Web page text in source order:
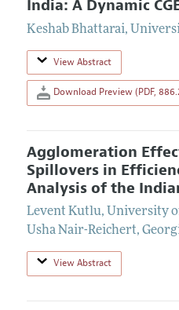
India: A Dynamic
Keshab Bhattarai,
View Abstract
Download Preview (PDF,
Agglomeration
Spillovers in
Analysis of the
Levent Kutlu, University
Usha Nair-Reichert,
View Abstract